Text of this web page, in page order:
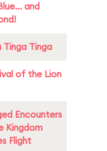
and
Tinga Tinga
of the Lion
Encounters
Kingdom
Flight